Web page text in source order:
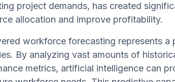
project demands, has created
allocation and improve profitability.
workforce forecasting represents
By analyzing vast amounts of
metrics, artificial intelligence can